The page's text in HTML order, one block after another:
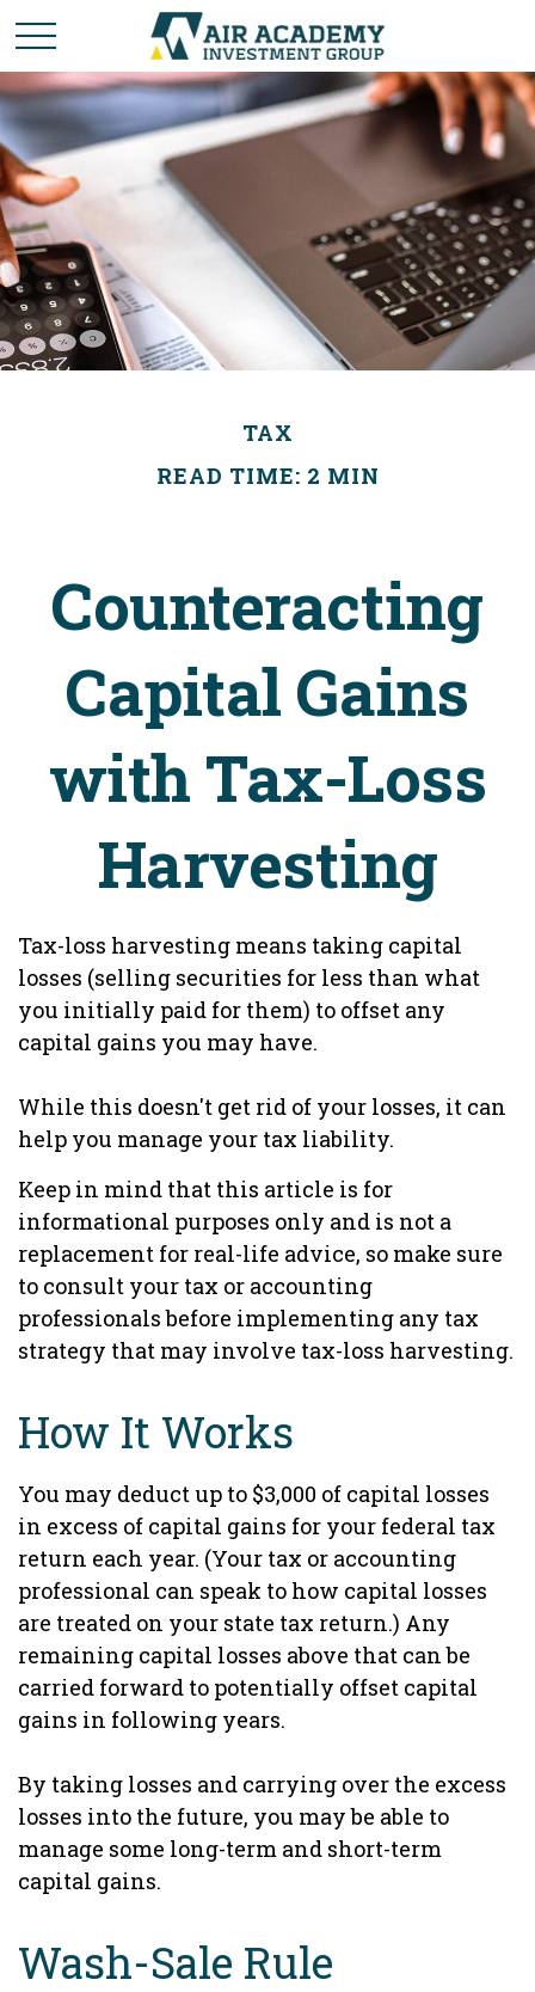
TAX
READ TIME: 2 MIN
Counteracting
Capital Gains
with Tax-Loss
Harvesting
Tax-loss harvesting means taking capital
losses (selling securities for less than what
you initially paid for them) to offset any
capital gains you may have.
While this doesn't get rid of your losses, it can
help you manage your tax liability.
Keep in mind that this article is for
informational purposes only and is not a
replacement for real-life advice, so make sure
to consult your tax or accounting
professionals before implementing any tax
strategy that may involve tax-loss harvesting.
How It Works
You may deduct up to $3,000 of capital losses
in excess of capital gains for your federal tax
return each year. (Your tax or accounting
professional can speak to how capital losses
are treated on your state tax return.) Any
remaining capital losses above that can be
carried forward to potentially offset capital
gains in following years.
By taking losses and carrying over the excess
losses into the future, you may be able to
manage some long-term and short-term
capital gains.
Wash-Sale Rule